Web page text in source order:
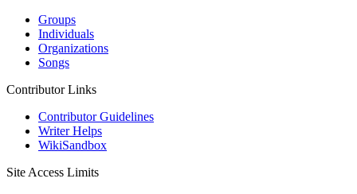
Groups
Individuals
Organizations
Songs
Contributor Links
Contributor Guidelines
Writer Helps
WikiSandbox
Site Access Limits